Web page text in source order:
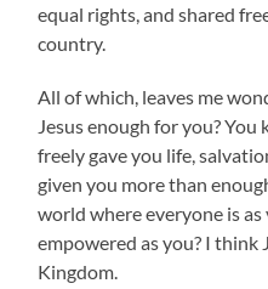
equal rights, and shared
country.
All of which, leaves me
Jesus enough for you? You
freely gave you life,
given you more than
world where everyone is as
empowered as you? I think
Kingdom.